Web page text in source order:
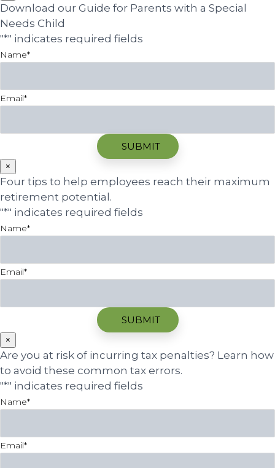
Download our Guide for Parents with a Special
Needs Child
"*" indicates required fields
Name*
Email*
×
Four tips to help employees reach their maximum
retirement potential.
"*" indicates required fields
Name*
Email*
×
Are you at risk of incurring tax penalties? Learn how
to avoid these common tax errors.
"*" indicates required fields
Name*
Email*